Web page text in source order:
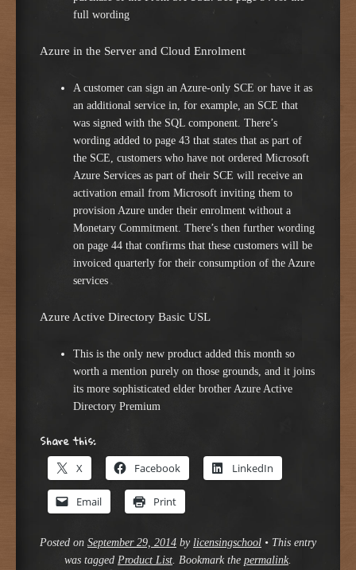
full wording
Azure in the Server and Cloud Enrolment
A customer can sign an Azure-only SCE or have it as
an additional service in, for example, an SCE that
was signed with the SQL component. There’s
wording added to page 43 that states that as part of
the SCE, customers who have not ordered Microsoft
Azure Services as part of their SCE will receive an
activation email from Microsoft inviting them to
provision Azure under their enrolment without a
Monetary Commitment. There’s then further wording
on page 44 that confirms that these customers will be
invoiced quarterly for their consumption of the Azure
services
Azure Active Directory Basic USL
This is the only new product added this month so
worth a mention purely on those grounds, and it joins
its more sophisticated elder brother Azure Active
Directory Premium
Share this:
X Facebook LinkedIn
Email Print
Posted on September 29, 2014 by licensingschool • This entry
was tagged Product List. Bookmark the permalink.